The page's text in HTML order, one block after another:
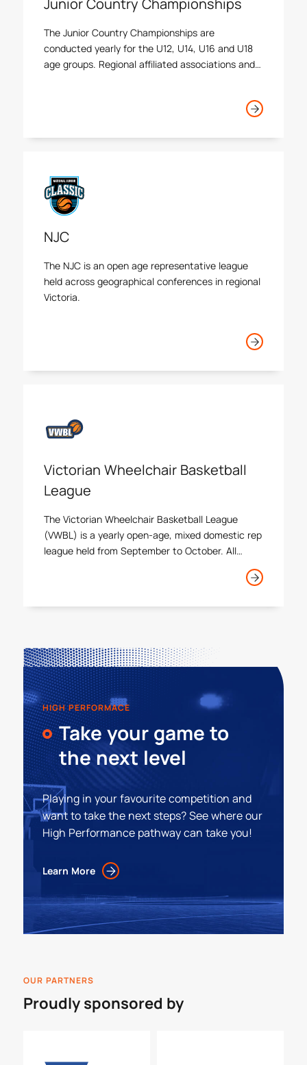
Junior Country Championships
The Junior Country Championships are
conducted yearly for the U12, U14, U16 and U18
age groups. Regional affiliated associations and
NJC
The NJC is an open age representative league
held across geographical conferences in regional
Victoria.
Victorian Wheelchair Basketball
League
The Victorian Wheelchair Basketball League
(VWBL) is a yearly open-age, mixed domestic rep
league held from September to October. All
HIGH PERFORMACE
Take your game to
the next level
Playing in your favourite competition and
want to take the next steps? See where our
High Performance pathway can take you!
Learn More
OUR PARTNERS
Proudly sponsored by